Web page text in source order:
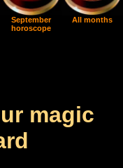
September
horoscope
All months
magic